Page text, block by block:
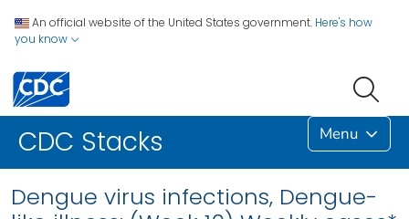
An official website of the United States government. Here's how
you know
CDC Stacks Menu
Dengue virus infections, Dengue-